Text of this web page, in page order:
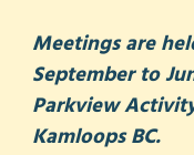
Meetings are
September to
Parkview
Kamloops BC.